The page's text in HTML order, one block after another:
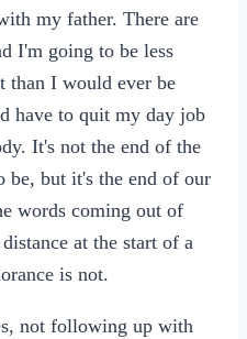
my father. There are
I'm going to be less
than I would ever be
have to quit my day job
It's not the end of the
be, but it's the end of our
words coming out of
at the start of a
is not.
not following up with